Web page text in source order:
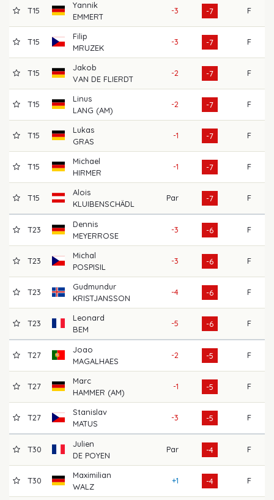
T15
Yannik
EMMERT
-3 -7 F
T15
Filip
MRUZEK
-3 -7 F
T15
Jakob
VAN DE FLIERDT
-2 -7 F
T15
Linus
LANG (AM)
-2 -7 F
T15
Lukas
GRAS
-1 -7 F
T15
Michael
HIRMER
-1 -7 F
T15
Alois
KLUIBENSCHÄDL
Par -7 F
T23
Dennis
MEYERROSE
-3 -6 F
T23
Michal
POSPISIL
-3 -6 F
T23
Gudmundur
KRISTJANSSON
-4 -6 F
T23
Leonard
BEM
-5 -6 F
T27
Joao
MAGALHAES
-2 -5 F
T27
Marc
HAMMER (AM)
-1 -5 F
T27
Stanislav
MATUS
-3 -5 F
T30
Julien
DE POYEN
Par -4 F
T30
Maximilian
WALZ
+1 -4 F